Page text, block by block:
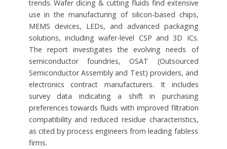
trends. Wafer dicing & cutting fluids find extensive
use in the manufacturing of silicon-based chips,
MEMS devices, LEDs, and advanced packaging
solutions, including wafer-level CSP and 3D ICs.
The report investigates the evolving needs of
semiconductor foundries, OSAT (Outsourced
Semiconductor Assembly and Test) providers, and
electronics contract manufacturers. It includes
survey data indicating a shift in purchasing
preferences towards fluids with improved filtration
compatibility and reduced residue characteristics,
as cited by process engineers from leading fabless
firms.